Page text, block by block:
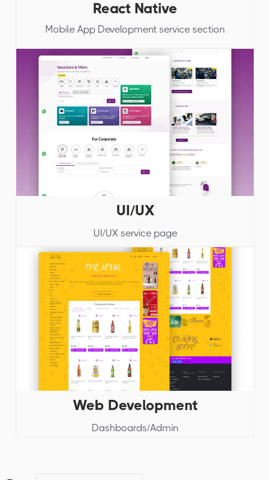
React Native
Mobile App Development service section
UI/UX
UI/UX service page
Web Development
Dashboards/Admin